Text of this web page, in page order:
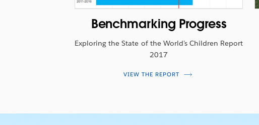
Benchmarking Progress
Exploring the State of the World's Children Report
2017
VIEW THE REPORT